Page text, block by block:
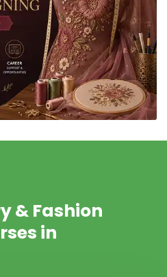
& Fashion
in